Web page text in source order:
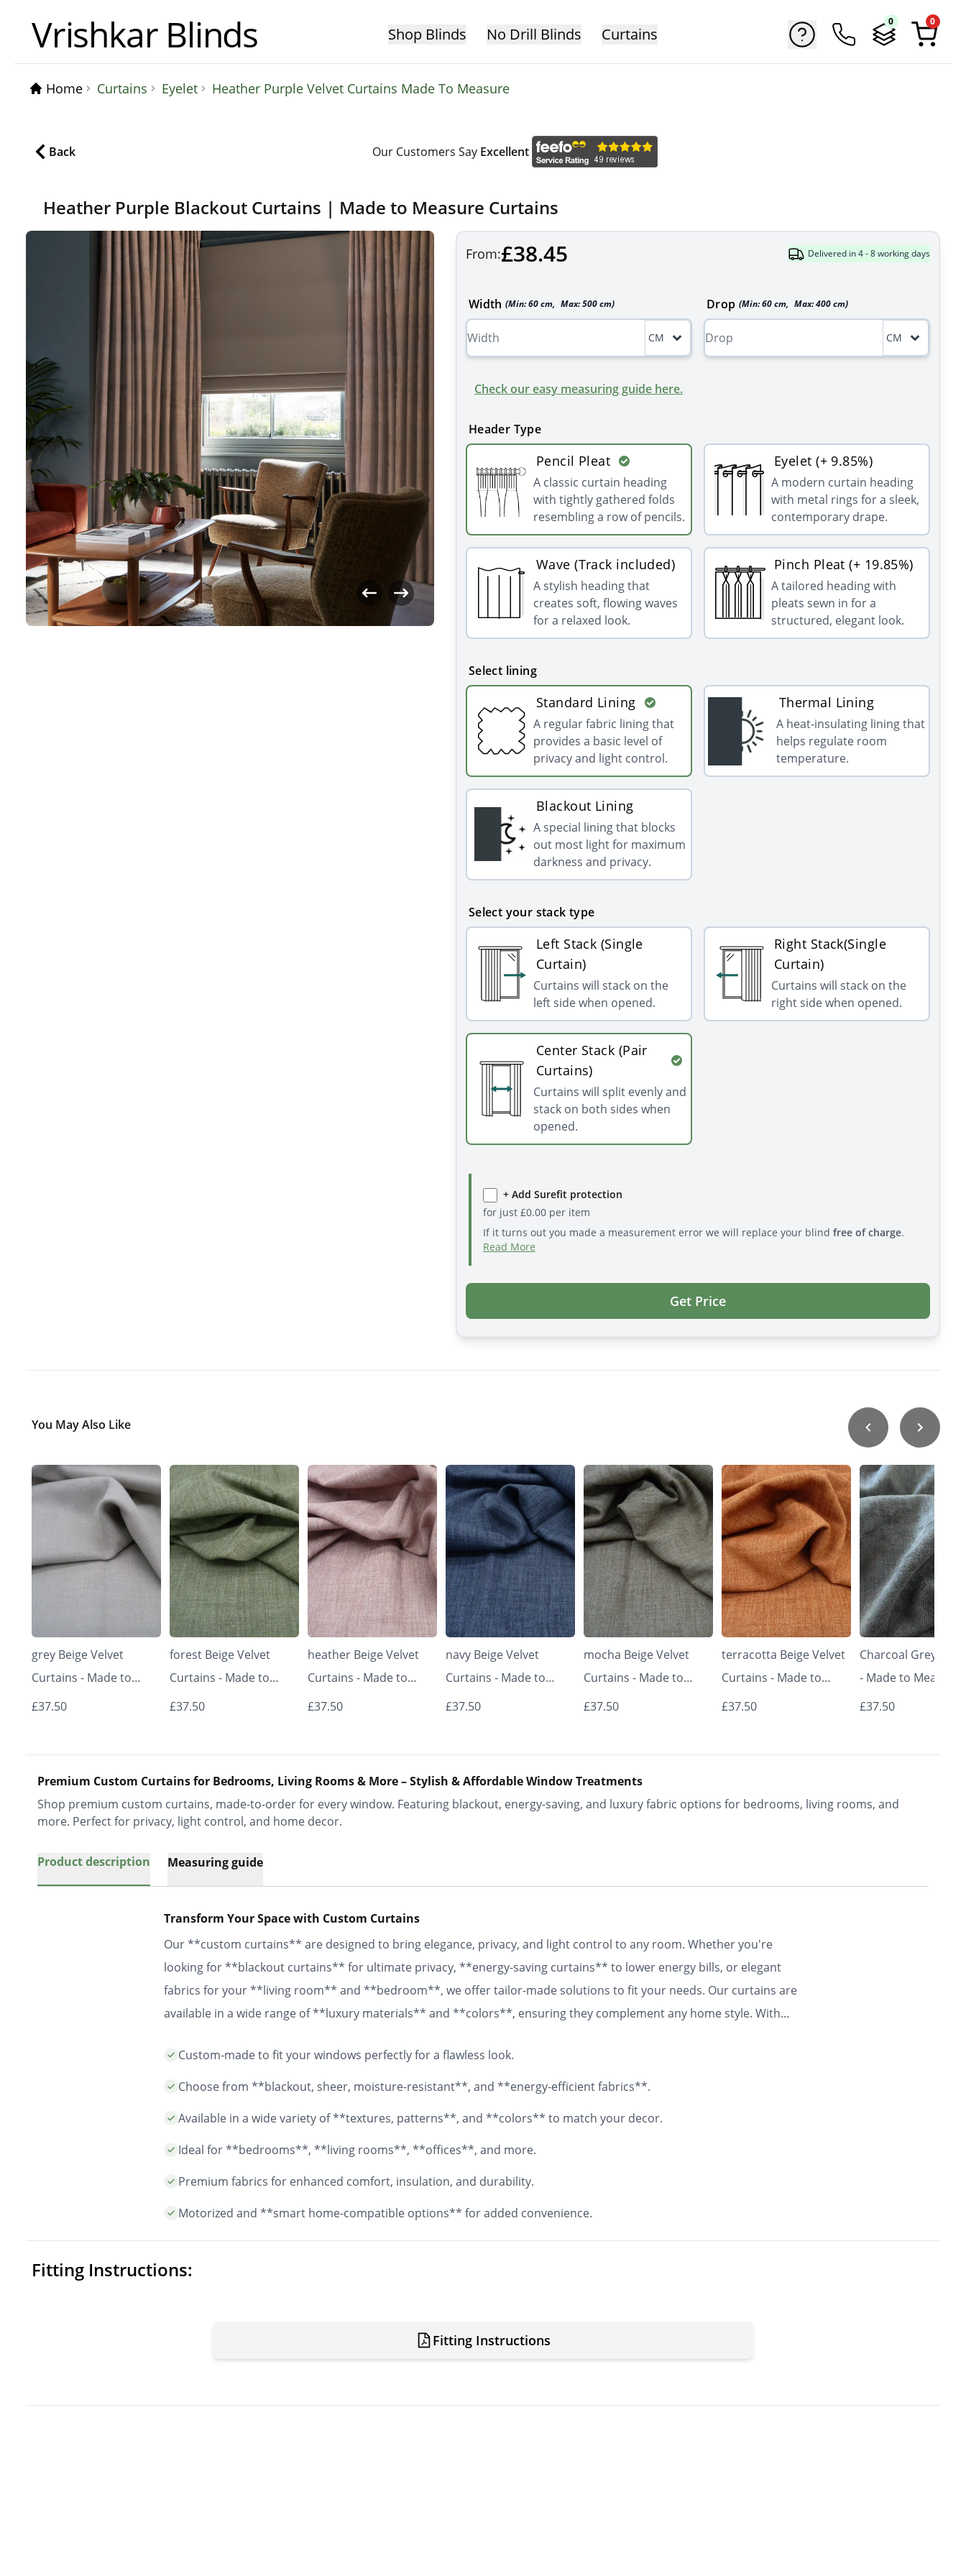
Vrishkar Blinds Shop Blinds No Drill Blinds Curtains
0 0
Home Curtains Eyelet Heather Purple Velvet Curtains Made To Measure
Back Our Customers Say Excellent
Heather Purple Blackout Curtains | Made to Measure Curtains
From:£38.45 Delivered in 4 - 8 working days
Width (Min:60cm, Max:500cm)
CM
Drop (Min:60 cm, Max:400 cm)
CM
Check our easy measuring guide here.
Header Type
Pencil Pleat
A classic curtain heading
with tightly gathered folds
resembling a row of pencils.
Eyelet (+ 9.85%)
A modern curtain heading
with metal rings for a sleek,
contemporary drape.
Wave (Track included)
A stylish heading that
creates soft, flowing waves
for a relaxed look.
Pinch Pleat (+ 19.85%)
A tailored heading with
pleats sewn in for a
structured, elegant look.
Select lining
Standard Lining
A regular fabric lining that
provides a basic level of
privacy and light control.
Thermal Lining
A heat-insulating lining that
helps regulate room
temperature.
Blackout Lining
A special lining that blocks
out most light for maximum
darkness and privacy.
Select your stack type
Left Stack (Single
Curtain)
Curtains will stack on the
left side when opened.
Right Stack(Single
Curtain)
Curtains will stack on the
right side when opened.
Center Stack (Pair
Curtains)
Curtains will split evenly and
stack on both sides when
opened.
+ Add Surefit protection
for just £0.00per item
If it turns out you made a measurement error we will replace your blind free of charge.
Read More
Get Price
You May Also Like
grey Beige Velvet
Curtains - Made to
Measure | Classic &
£37.50
forest Beige Velvet
Curtains - Made to
Measure | Classic &
£37.50
heather Beige Velvet
Curtains - Made to
Measure | Classic &
£37.50
navy Beige Velvet
Curtains - Made to
Measure | Classic &
£37.50
mocha Beige Velvet
Curtains - Made to
Measure | Classic &
£37.50
terracotta Beige Velvet
Curtains - Made to
Measure | Classic &
£37.50
Charcoal Grey
- Made to
Premium Blackout
£37.50
Premium Custom Curtains for Bedrooms, Living Rooms & More – Stylish & Affordable Window Treatments
Shop premium custom curtains, made-to-order for every window. Featuring blackout, energy-saving, and luxury fabric options for bedrooms, living rooms, and
more. Perfect for privacy, light control, and home decor.
Product description Measuring guide
Transform Your Space with Custom Curtains
Our **custom curtains** are designed to bring elegance, privacy, and light control to any room. Whether you're
looking for **blackout curtains** for ultimate privacy, **energy-saving curtains** to lower energy bills, or elegant
fabrics for your **living room** and **bedroom**, we offer tailor-made solutions to fit your needs. Our curtains are
available in a wide range of **luxury materials** and **colors**, ensuring they complement any home style. With
years to come.
Custom-made to fit your windows perfectly for a flawless look.
Choose from **blackout, sheer, moisture-resistant**, and **energy-efficient fabrics**.
Available in a wide variety of **textures, patterns**, and **colors** to match your decor.
Ideal for **bedrooms**, **living rooms**, **offices**, and more.
Premium fabrics for enhanced comfort, insulation, and durability.
Motorized and **smart home-compatible options** for added convenience.
Fitting Instructions:
Fitting Instructions